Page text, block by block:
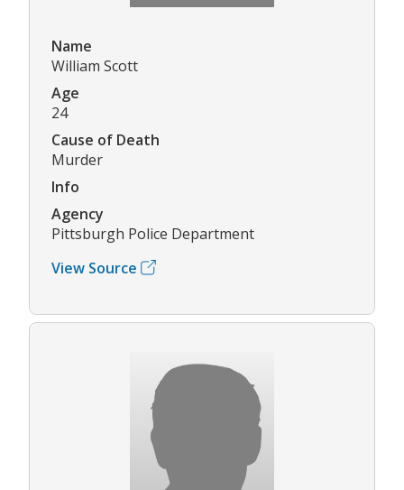
Name
William Scott
Age
24
Cause of Death
Murder
Info
Agency
Pittsburgh Police Department
View Source